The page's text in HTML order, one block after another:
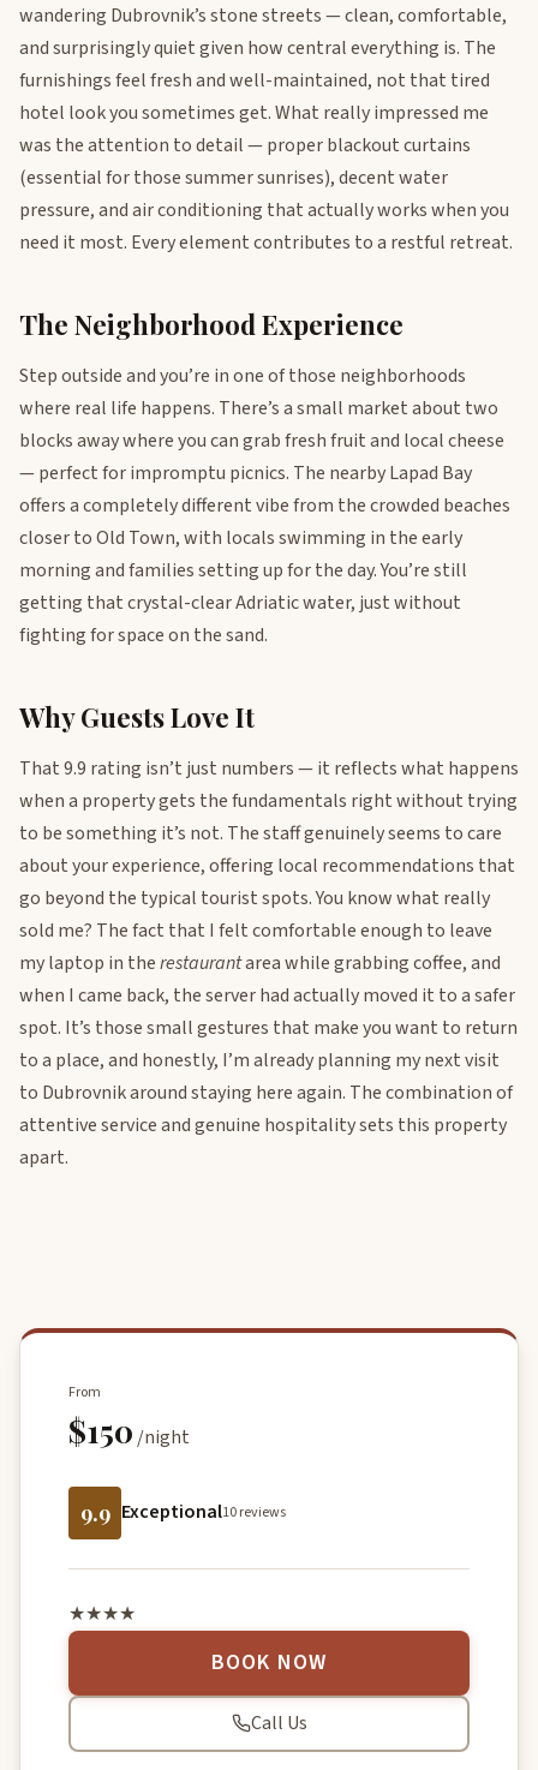
wandering Dubrovnik’s stone streets — clean, comfortable,
and surprisingly quiet given how central everything is. The
furnishings feel fresh and well-maintained, not that tired
hotel look you sometimes get. What really impressed me
was the attention to detail — proper blackout curtains
(essential for those summer sunrises), decent water
pressure, and air conditioning that actually works when you
need it most. Every element contributes to a restful retreat.
The Neighborhood Experience
Step outside and you’re in one of those neighborhoods
where real life happens. There’s a small market about two
blocks away where you can grab fresh fruit and local cheese
— perfect for impromptu picnics. The nearby Lapad Bay
offers a completely different vibe from the crowded beaches
closer to Old Town, with locals swimming in the early
morning and families setting up for the day. You’re still
getting that crystal-clear Adriatic water, just without
fighting for space on the sand.
Why Guests Love It
That 9.9 rating isn’t just numbers — it reflects what happens
when a property gets the fundamentals right without trying
to be something it’s not. The staff genuinely seems to care
about your experience, offering local recommendations that
go beyond the typical tourist spots. You know what really
sold me? The fact that I felt comfortable enough to leave
my laptop in therestaurantarea while grabbing coffee, and
when I came back, the server had actually moved it to a safer
spot. It’s those small gestures that make you want to return
to a place, and honestly, I’m already planning my next visit
to Dubrovnik around staying here again. The combination of
attentive service and genuine hospitality sets this property
apart.
From
$150 /night
9.9 Exceptional10 reviews
★★★★
BOOK NOW
Call Us